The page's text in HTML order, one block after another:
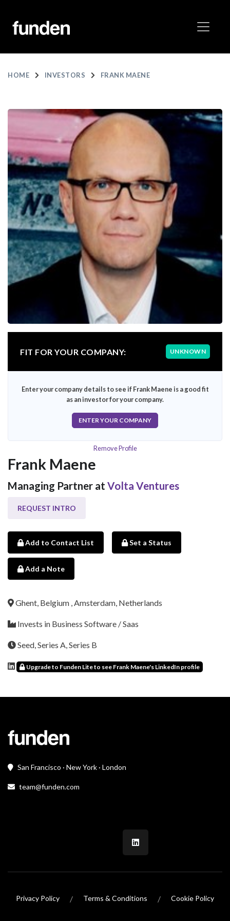
HOME INVESTORS FRANK MAENE
FIT FOR YOUR COMPANY: UNKNOWN
Enter your company details to see if Frank Maene is a good fit
as an investor for your company.
ENTER YOUR COMPANY
Remove Profile
Frank Maene
Managing Partner at Volta Ventures
REQUEST INTRO
Add to Contact List Set a Status
Add a Note
Ghent, Belgium , Amsterdam, Netherlands
Invests in Business Software / Saas
Seed, Series A, Series B
Upgrade to Funden Lite to see Frank Maene's LinkedIn profile
San Francisco · New York · London
team@funden.com
Privacy Policy / Terms & Conditions / Cookie Policy